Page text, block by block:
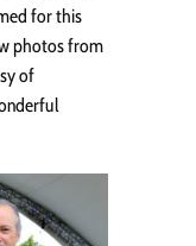
for this
photos from
of